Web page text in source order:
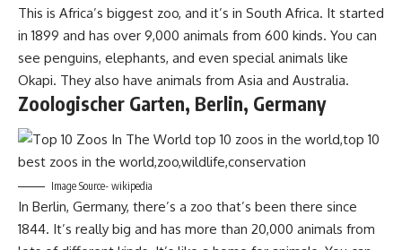
This is Africa’s biggest zoo, and it’s in South Africa. It started
in 1899 and has over 9,000 animals from 600 kinds. You can
see penguins, elephants, and even special animals like
Okapi. They also have animals from Asia and Australia.
Zoologischer Garten, Berlin, Germany
Image Source- wikipedia
In Berlin, Germany, there’s a zoo that’s been there since
1844. It’s really big and has more than 20,000 animals from